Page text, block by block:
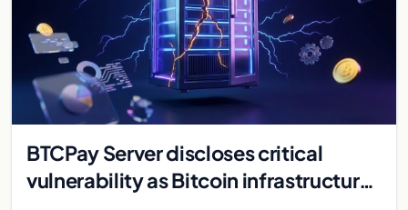
BTCPay Server discloses critical
vulnerability as Bitcoin infrastructure